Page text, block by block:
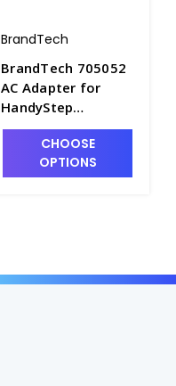
BrandTech
BrandTech 705052
AC Adapter for
HandyStep
Electronic Pipetter,
110V - P7612-4
CHOOSE
OPTIONS